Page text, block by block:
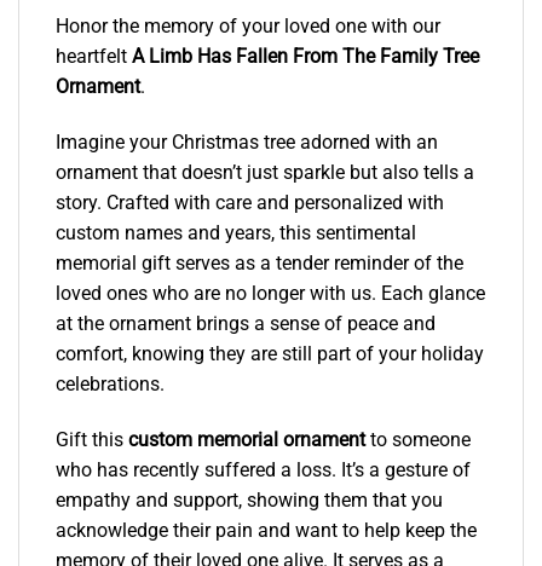
Honor the memory of your loved one with our
heartfelt A Limb Has Fallen From The Family Tree
Ornament.
Imagine your Christmas tree adorned with an
ornament that doesn’t just sparkle but also tells a
story. Crafted with care and personalized with
custom names and years, this sentimental
memorial gift serves as a tender reminder of the
loved ones who are no longer with us. Each glance
at the ornament brings a sense of peace and
comfort, knowing they are still part of your holiday
celebrations.
Gift this custom memorial ornamentto someone
who has recently suffered a loss. It’s a gesture of
empathy and support, showing them that you
acknowledge their pain and want to help keep the
memory of their loved one alive. It serves as a